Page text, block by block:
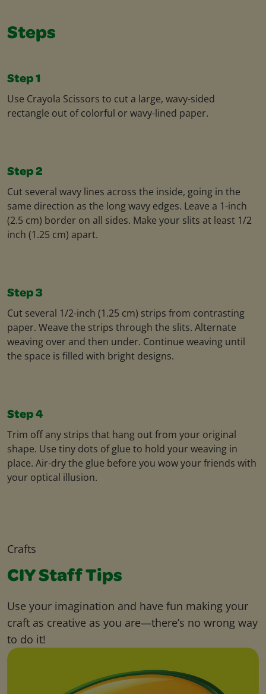
Steps
Step 1
Use Crayola Scissors to cut a large, wavy-sided
rectangle out of colorful or wavy-lined paper.
Step 2
Cut several wavy lines across the inside, going in the
same direction as the long wavy edges. Leave a 1-inch
(2.5 cm) border on all sides. Make your slits at least 1/2
inch (1.25 cm) apart.
Step 3
Cut several 1/2-inch (1.25 cm) strips from contrasting
paper. Weave the strips through the slits. Alternate
weaving over and then under. Continue weaving until
the space is filled with bright designs.
Step 4
Trim off any strips that hang out from your original
shape. Use tiny dots of glue to hold your weaving in
place. Air-dry the glue before you wow your friends with
your optical illusion.
Crafts
CIY Staff Tips
Use your imagination and have fun making your
craft as creative as you are—there’s no wrong way
to do it!